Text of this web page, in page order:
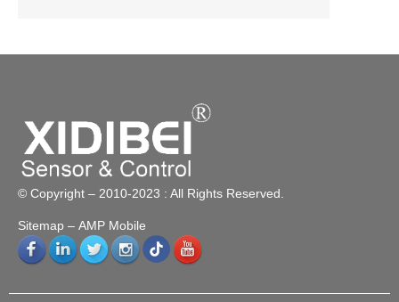
© Copyright – 2010-2023 : All Rights Reserved.
Sitemap – AMP Mobile